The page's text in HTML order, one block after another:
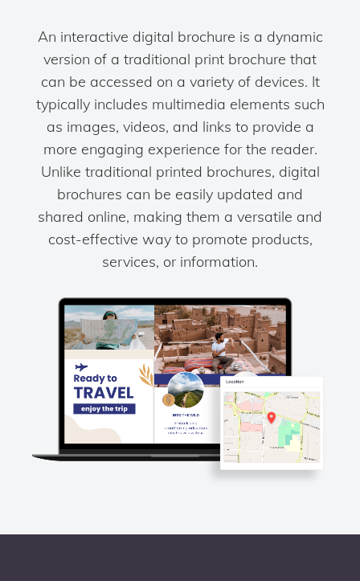
An interactive digital brochure is a dynamic
version of a traditional print brochure that
can be accessed on a variety of devices. It
typically includes multimedia elements such
as images, videos, and links to provide a
more engaging experience for the reader.
Unlike traditional printed brochures, digital
brochures can be easily updated and
shared online, making them a versatile and
cost-effective way to promote products,
services, or information.